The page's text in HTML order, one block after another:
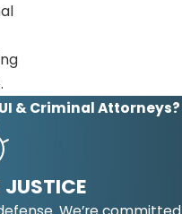
& Criminal Attorneys?
JUSTICE